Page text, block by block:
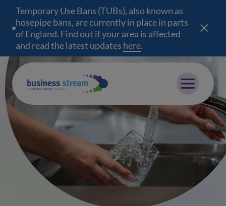
Temporary Use Bans (TUBs), also known as
hosepipe bans, are currently in place in parts
of England. Find out if your area is affected
and read the latest updates here(opens in a new
.
Mobile menu